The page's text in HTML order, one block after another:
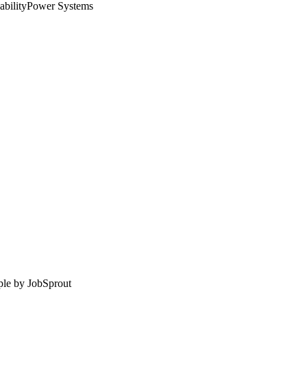
Power Systems
by JobSprout